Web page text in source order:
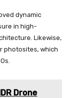
dynamic
in high-
Likewise,
photosites, which
Drone